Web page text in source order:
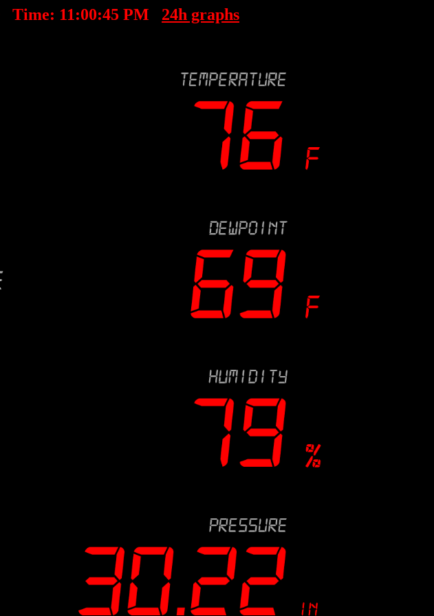
Time: 11:00:45 PM 24h graphs